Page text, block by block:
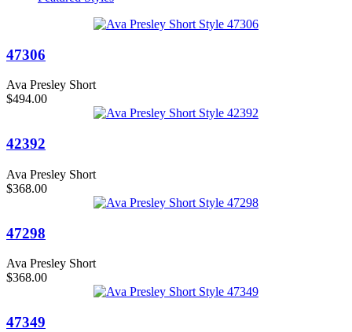
47306
Ava Presley Short
$494.00
42392
Ava Presley Short
$368.00
47298
Ava Presley Short
$368.00
47349